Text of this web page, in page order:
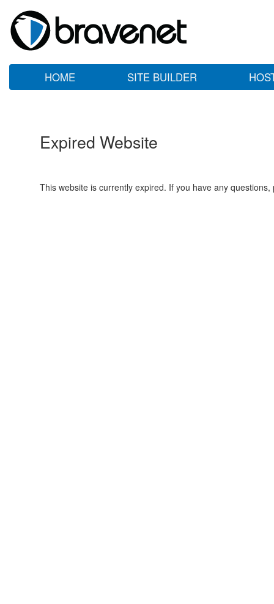
HOME SITE BUILDER
Expired Website
This website is currently expired. If you have any